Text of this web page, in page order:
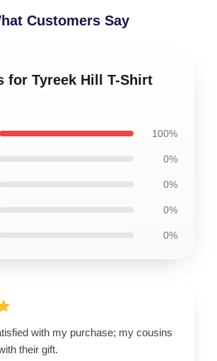
Customers Say
for Tyreek Hill T-Shirt
100%
0%
0%
0%
0%
with my purchase; my cousins
their gift.